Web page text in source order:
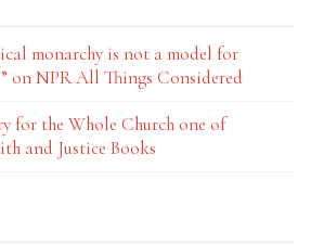
monarchy is not a model for
on NPR All Things Considered
for the Whole Church one of
and Justice Books